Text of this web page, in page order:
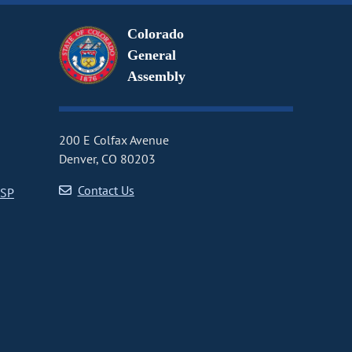
Colorado
General
Assembly
200 E Colfax Avenue
Denver, CO 80203
Contact Us